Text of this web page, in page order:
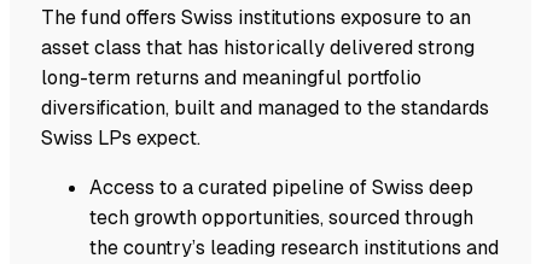
The fund offers Swiss institutions exposure to an
asset class that has historically delivered strong
long-term returns and meaningful portfolio
diversification, built and managed to the standards
Swiss LPs expect.
Access to a curated pipeline of Swiss deep
tech growth opportunities, sourced through
the country’s leading research institutions and